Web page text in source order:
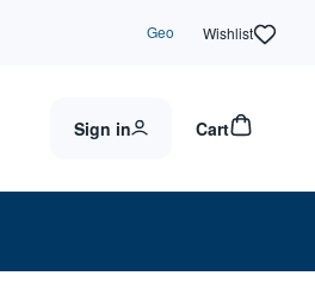
Geo Wishlist
Sign in Cart